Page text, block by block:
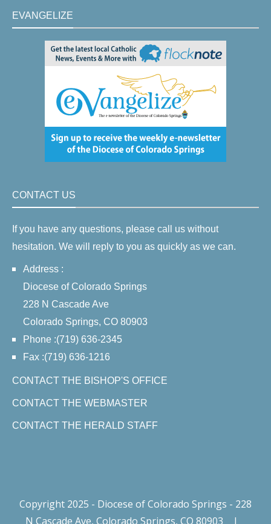
EVANGELIZE
CONTACT US
If you have any questions, please call us without
hesitation. We will reply to you as quickly as we can.
Address :
Diocese of Colorado Springs
228 N Cascade Ave
Colorado Springs, CO 80903
Phone :(719) 636-2345
Fax :(719) 636-1216
CONTACT THE BISHOP'S OFFICE
CONTACT THE WEBMASTER
CONTACT THE HERALD STAFF
Copyright 2025 - Diocese of Colorado Springs - 228
N Cascade Ave, Colorado Springs, CO 80903
|